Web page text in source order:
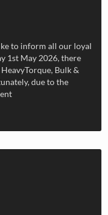
to inform all our loyal
1st May 2026, there
Bulk &
due to the